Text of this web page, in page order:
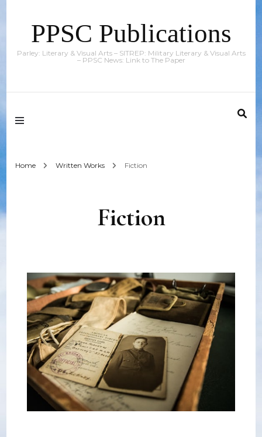
PPSC Publications
Parley: Literary & Visual Arts – SITREP: Military Literary & Visual Arts
– PPSC News: Link to The Paper
Home Written Works Fiction
Fiction